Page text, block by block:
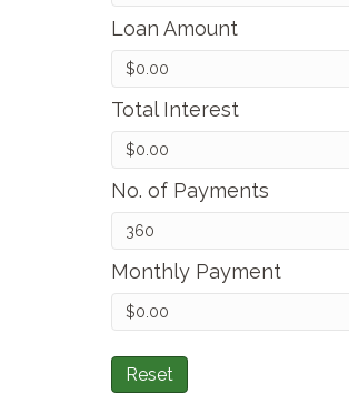
Loan Amount
Total Interest
No. of Payments
Monthly Payment
Reset